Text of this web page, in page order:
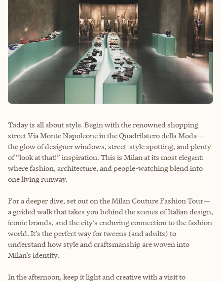
Today is all about style. Begin with the renowned shopping
street Via Monte Napoleone in the Quadrilatero della Moda—
the glow of designer windows, street-style spotting, and plenty
of “look at that!” inspiration. This is Milan at its most elegant:
where fashion, architecture, and people-watching blend into
one living runway.
For a deeper dive, set out on the Milan Couture Fashion Tour—
a guided walk that takes you behind the scenes of Italian design,
iconic brands, and the city’s enduring connection to the fashion
world. It’s the perfect way for tweens (and adults) to
understand how style and craftsmanship are woven into
Milan’s identity.
In the afternoon, keep it light and creative with a visit to